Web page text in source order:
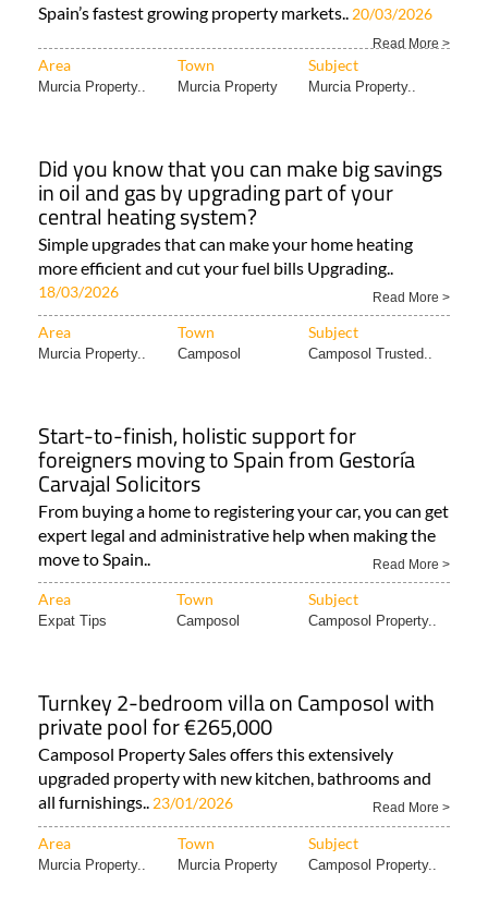
Spain’s fastest growing property markets.. 20/03/2026
Read More >
Area Town Subject
Murcia Property.. Murcia Property Murcia Property..
Did you know that you can make big savings
in oil and gas by upgrading part of your
central heating system?
Simple upgrades that can make your home heating
more efficient and cut your fuel bills Upgrading..
18/03/2026 Read More >
Area Town Subject
Murcia Property.. Camposol Camposol Trusted..
Start-to-finish, holistic support for
foreigners moving to Spain from Gestoría
Carvajal Solicitors
From buying a home to registering your car, you can get
expert legal and administrative help when making the
move to Spain..
Read More >
Area Town Subject
Expat Tips Camposol Camposol Property..
Turnkey 2-bedroom villa on Camposol with
private pool for €265,000
Camposol Property Sales offers this extensively
upgraded property with new kitchen, bathrooms and
all furnishings.. 23/01/2026 Read More >
Area Town Subject
Murcia Property.. Murcia Property Camposol Property..